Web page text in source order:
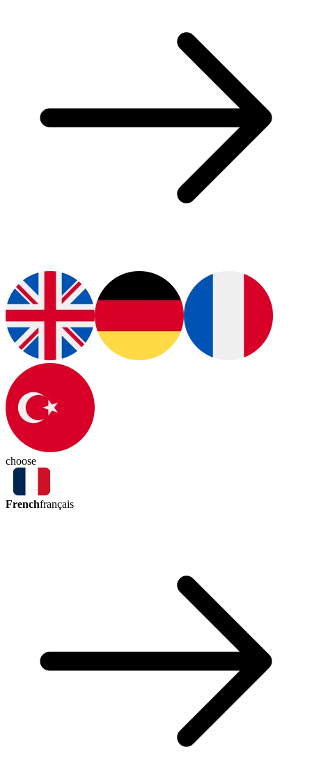
choose
Frenchfrançais